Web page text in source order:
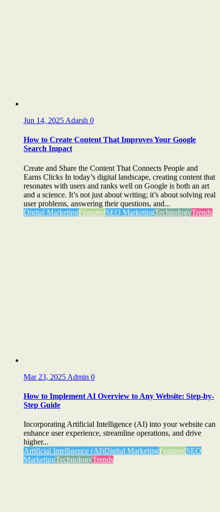
Jun 14, 2025 Adarsh 0
How to Create Content That Improves Your Google
Search Impact
Create and Share the Content That Connects People and
Earns Clicks In today’s digital landscape, creating content that
resonates with users and ranks well on Google is both an art
and a science. It’s not just about writing; it’s about solving real
user problems, answering their questions, and...
Digital MarketingFeaturedSEO MarketingTechnologyTrends
Mar 23, 2025 Admin 0
How to Implement AI Overview to Any Website: Step-by-
Step Guide
Incorporating Artificial Intelligence (AI) into your website can
enhance user experience, streamline operations, and drive
higher...
Artificial Intelligence (AI)Digital MarketingFeaturedSEO
MarketingTechnologyTrends